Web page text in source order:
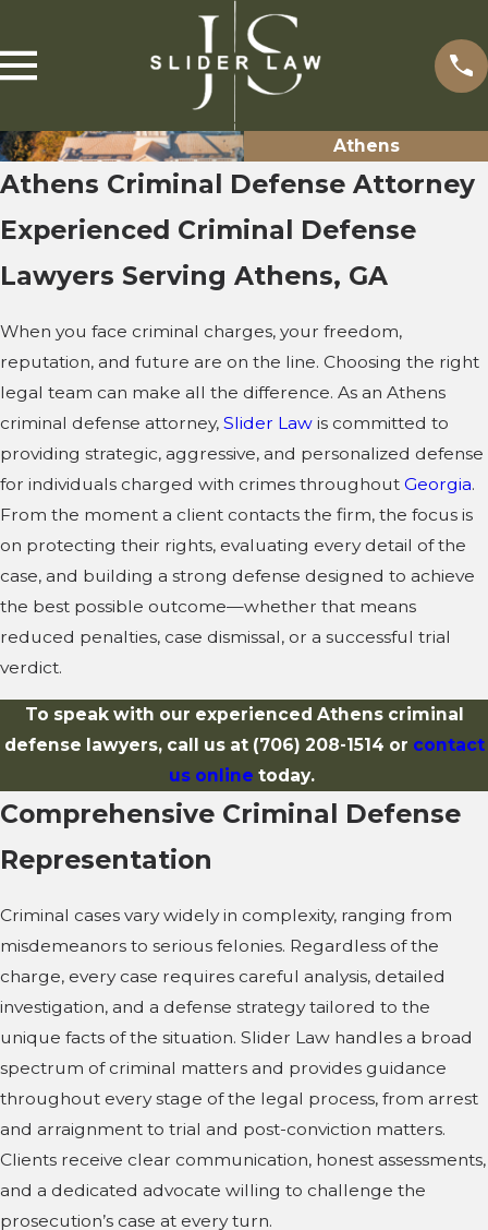
Athens
Athens Criminal Defense Attorney
Experienced Criminal Defense
Lawyers Serving Athens, GA
When you face criminal charges, your freedom,
reputation, and future are on the line. Choosing the right
legal team can make all the difference. As an Athens
criminal defense attorney, Slider Law is committed to
providing strategic, aggressive, and personalized defense
for individuals charged with crimes throughout Georgia.
From the moment a client contacts the firm, the focus is
on protecting their rights, evaluating every detail of the
case, and building a strong defense designed to achieve
the best possible outcome—whether that means
reduced penalties, case dismissal, or a successful trial
verdict.
To speak with our experienced Athens criminal
defense lawyers, call us at (706) 208-1514 or contact
us online today.
Comprehensive Criminal Defense
Representation
Criminal cases vary widely in complexity, ranging from
misdemeanors to serious felonies. Regardless of the
charge, every case requires careful analysis, detailed
investigation, and a defense strategy tailored to the
unique facts of the situation. Slider Law handles a broad
spectrum of criminal matters and provides guidance
throughout every stage of the legal process, from arrest
and arraignment to trial and post-conviction matters.
Clients receive clear communication, honest assessments,
and a dedicated advocate willing to challenge the
prosecution’s case at every turn.